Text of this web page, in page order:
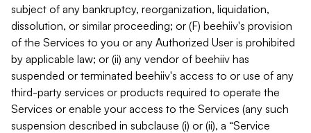
subject of any bankruptcy, reorganization, liquidation,
dissolution, or similar proceeding; or (F) beehiiv's provision
of the Services to you or any Authorized User is prohibited
by applicable law; or (ii) any vendor of beehiiv has
suspended or terminated beehiiv's access to or use of any
third-party services or products required to operate the
Services or enable your access to the Services (any such
suspension described in subclause (i) or (ii), a “Service